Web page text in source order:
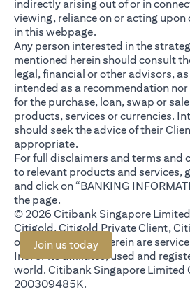
indirectly arising out of or in
viewing, reliance on or acting upon
in this webpage.
Any person interested in the
mentioned herein should consult
legal, financial or other advisors,
intended as a recommendation
for the purchase, loan, swap or
products, services or currencies.
should seek the advice of their
appropriate.
For full disclaimers and terms and
to relevant products and services,
and click on “BANKING
the page.
© 2026 Citibank Singapore
Citigold, Citigold Private Client,
other marks used herein are
Inc. or its affiliates, used and
world. Citibank Singapore Limited
200309485K.
Join us today(opens in a new